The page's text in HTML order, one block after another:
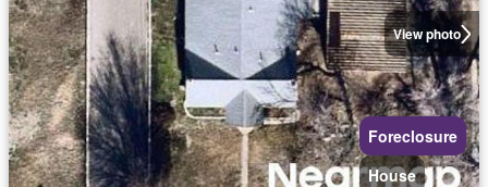
View photo
Foreclosure
House